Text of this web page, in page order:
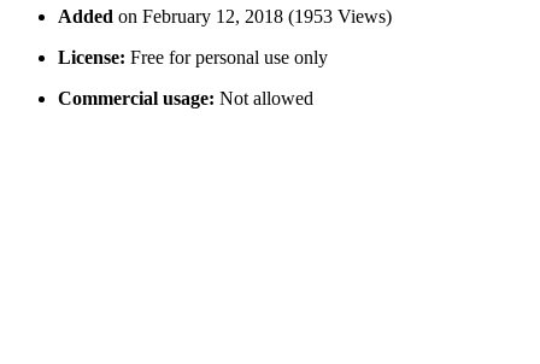
Added on February 12, 2018 (1953 Views)
License: Free for personal use only
Commercial usage: Not allowed